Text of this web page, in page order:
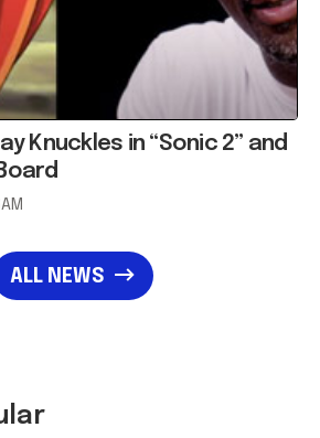
Knuckles in “Sonic 2” and
ALL NEWS